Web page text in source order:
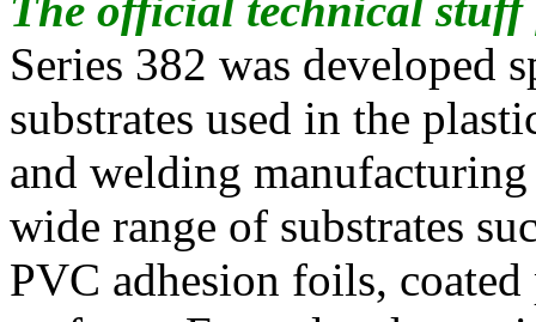
The official technical
Series 382 was
substrates used in the
and welding
wide range of substrates
PVC adhesion foils, coated